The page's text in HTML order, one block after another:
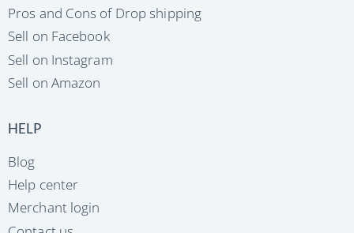
Pros and Cons of Drop shipping
Sell on Facebook
Sell on Instagram
Sell on Amazon
HELP
Blog
Help center
Merchant login